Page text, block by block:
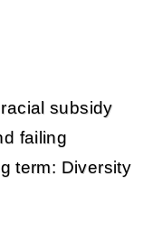
subsidy
failing
term: Diversity